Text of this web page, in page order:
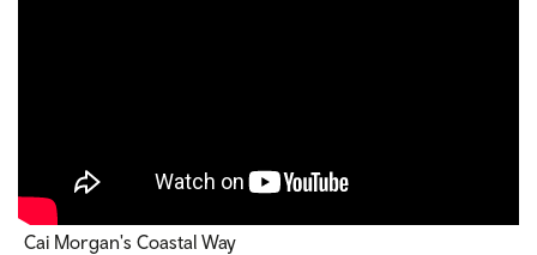
Cai Morgan's Coastal Way